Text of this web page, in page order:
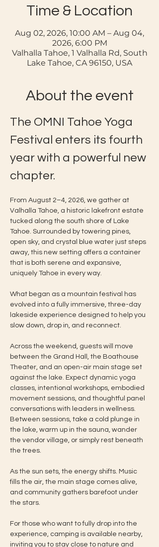
Time & Location
Aug 02, 2026, 10:00 AM – Aug 04,
2026, 6:00 PM
Valhalla Tahoe, 1 Valhalla Rd, South
Lake Tahoe, CA 96150, USA
About the event
The OMNI Tahoe Yoga
Festival enters its fourth
year with a powerful new
chapter.
From August 2–4, 2026, we gather at
Valhalla Tahoe, a historic lakefront estate
tucked along the south shore of Lake
Tahoe. Surrounded by towering pines,
open sky, and crystal blue water just steps
away, this new setting offers a container
that is both serene and expansive,
uniquely Tahoe in every way.
What began as a mountain festival has
evolved into a fully immersive, three-day
lakeside experience designed to help you
slow down, drop in, and reconnect.
Across the weekend, guests will move
between the Grand Hall, the Boathouse
Theater, and an open-air main stage set
against the lake. Expect dynamic yoga
classes, intentional workshops, embodied
movement sessions, and thoughtful panel
conversations with leaders in wellness.
Between sessions, take a cold plunge in
the lake, warm up in the sauna, wander
the vendor village, or simply rest beneath
the trees.
As the sun sets, the energy shifts. Music
fills the air, the main stage comes alive,
and community gathers barefoot under
the stars.
For those who want to fully drop into the
experience, camping is available nearby,
inviting you to stay close to nature and